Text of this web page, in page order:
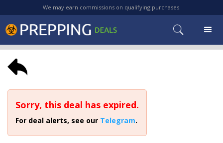
We may earn commissions on qualifying purchases.
Sorry, this deal has expired.
For deal alerts, see our Telegram.